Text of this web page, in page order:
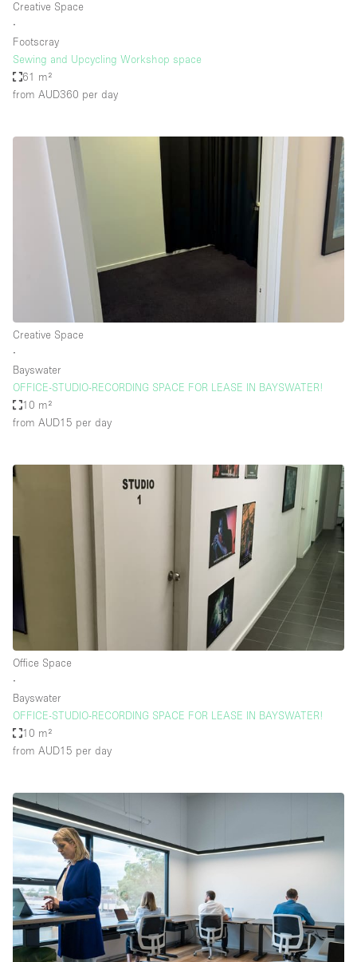
Creative Space
∙
Footscray
Sewing and Upcycling Workshop space
61 m²
from AUD360 per day
Creative Space
∙
Bayswater
OFFICE-STUDIO-RECORDING SPACE FOR LEASE IN BAYSWATER!
10 m²
from AUD15 per day
Office Space
∙
Bayswater
OFFICE-STUDIO-RECORDING SPACE FOR LEASE IN BAYSWATER!
10 m²
from AUD15 per day